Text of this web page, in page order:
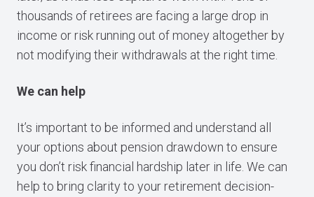
thousands of retirees are facing a large drop in
income or risk running out of money altogether by
not modifying their withdrawals at the right time.
We can help
It’s important to be informed and understand all
your options about pension drawdown to ensure
you don’t risk financial hardship later in life. We can
help to bring clarity to your retirement decision-